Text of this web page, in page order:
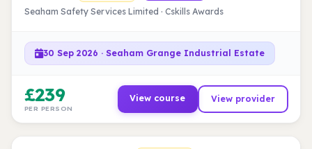
Seaham Safety Services Limited · Cskills Awards
30 Sep 2026 · Seaham Grange Industrial Estate
£239
PER PERSON
View course View provider